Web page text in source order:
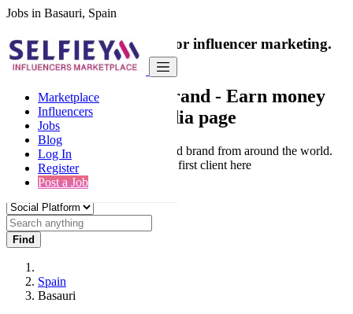
Jobs in Basauri, Spain
Marketplace
Influencers
Jobs
Blog
Log In
Register
Post a Job
India's only marketplace for influencer marketing.
100% Paid Job
Collaborate with a brand - Earn money
from your social media page
Connect & Collaborate with trusted brand from around the world.
Thousands of influencers get their first client here
Find
Spain
Basauri